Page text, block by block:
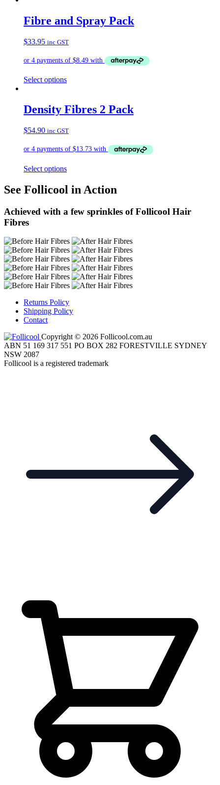
Fibre and Spray Pack
$33.95 inc GST
Select options
Density Fibres 2 Pack
$54.90 inc GST
Select options
See Follicool in Action
Achieved with a few sprinkles of Follicool Hair
Fibres
Returns Policy
Shipping Policy
Contact
Copyright © 2026 Follicool.com.au
ABN 51 169 317 551 PO BOX 282 FORESTVILLE SYDNEY
NSW 2087
Follicool is a registered trademark